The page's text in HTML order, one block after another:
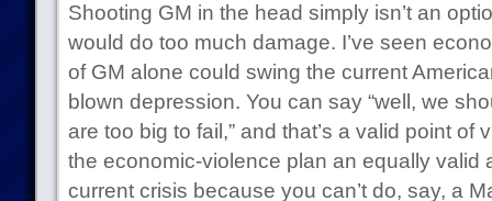
Shooting GM in the head simply isn’t an
would do too much damage. I’ve seen
of GM alone could swing the current
blown depression. You can say “well, we
are too big to fail,” and that’s a valid point of
the economic-violence plan an equally valid
current crisis because you can’t do, say, a